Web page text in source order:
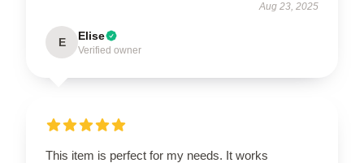
Aug 23, 2025
E Elise
Verified owner
This item is perfect for my needs. It works